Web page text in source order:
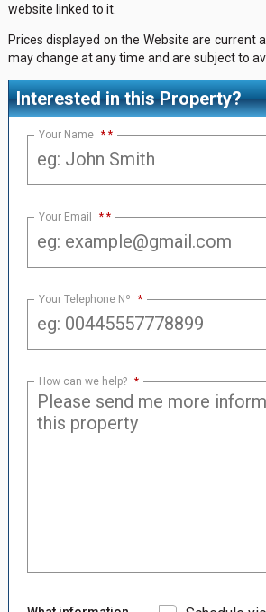
website linked to it.
Prices displayed on the Website are current
may change at any time and are subject to
Interested in this Property?
Your Name *
Your Email *
Your Telephone Nº *
How can we help? *